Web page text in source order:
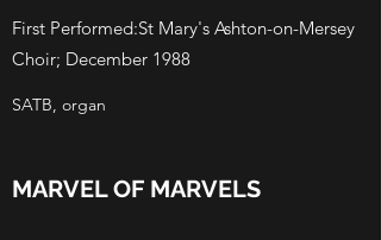
First Performed:St Mary's Ashton-on-Mersey
Choir; December 1988
SATB, organ
MARVEL OF MARVELS